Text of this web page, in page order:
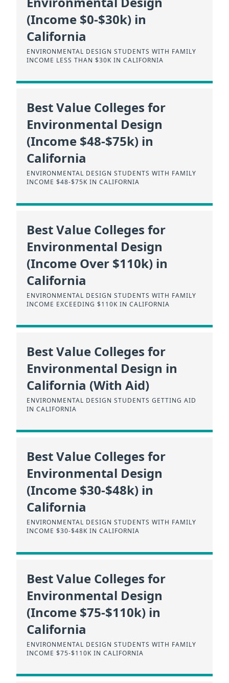
(Income $0-$30k) in
California
ENVIRONMENTAL DESIGN STUDENTS WITH FAMILY
INCOME LESS THAN $30K IN CALIFORNIA
Best Value Colleges for
Environmental Design
(Income $48-$75k) in
California
ENVIRONMENTAL DESIGN STUDENTS WITH FAMILY
INCOME $48-$75K IN CALIFORNIA
Best Value Colleges for
Environmental Design
(Income Over $110k) in
California
ENVIRONMENTAL DESIGN STUDENTS WITH FAMILY
INCOME EXCEEDING $110K IN CALIFORNIA
Best Value Colleges for
Environmental Design in
California (With Aid)
ENVIRONMENTAL DESIGN STUDENTS GETTING AID
IN CALIFORNIA
Best Value Colleges for
Environmental Design
(Income $30-$48k) in
California
ENVIRONMENTAL DESIGN STUDENTS WITH FAMILY
INCOME $30-$48K IN CALIFORNIA
Best Value Colleges for
Environmental Design
(Income $75-$110k) in
California
ENVIRONMENTAL DESIGN STUDENTS WITH FAMILY
INCOME $75-$110K IN CALIFORNIA